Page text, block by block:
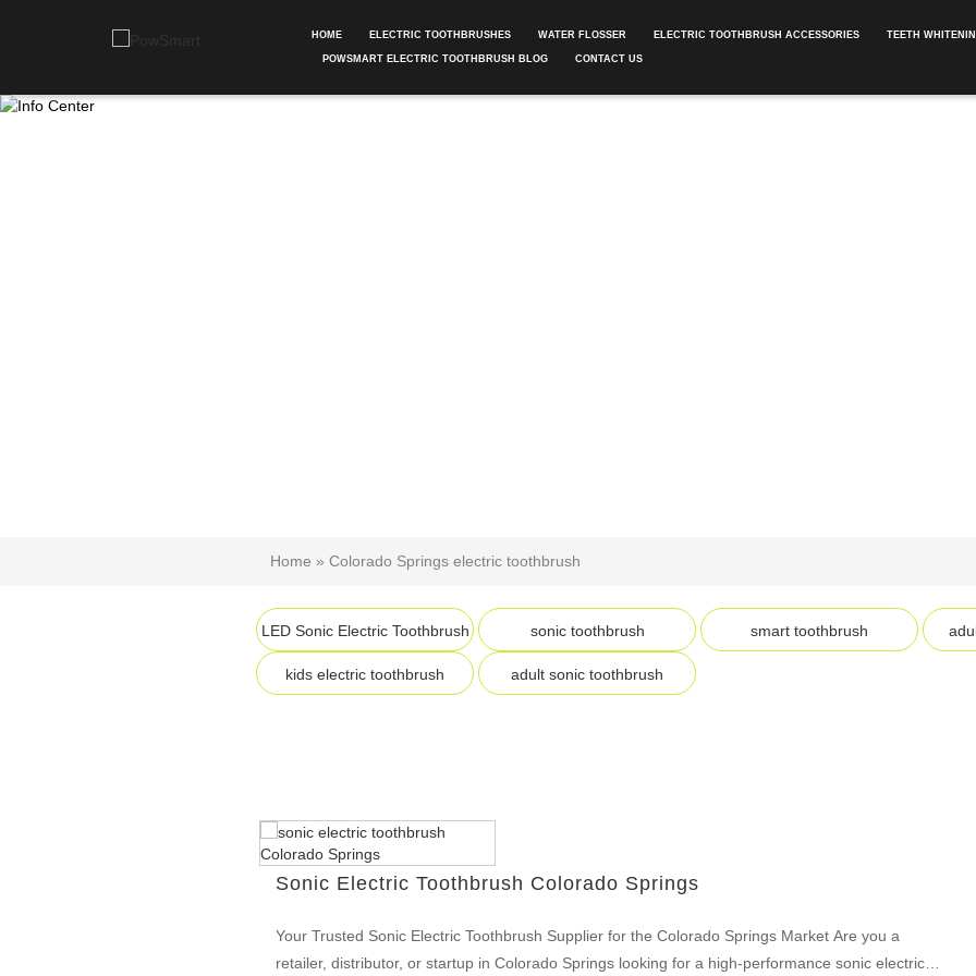
HOME ELECTRIC TOOTHBRUSHES WATER FLOSSER ELECTRIC TOOTHBRUSH ACCESSORIES TEETH
POWSMART ELECTRIC TOOTHBRUSH BLOG CONTACT US
Home »Colorado Springs electric toothbrush
LED Sonic Electric Toothbrush sonic toothbrush smart toothbrush
kids electric toothbrush adult sonic toothbrush
Sonic Electric Toothbrush Colorado Springs
Your Trusted Sonic Electric Toothbrush Supplier for the Colorado Springs Market Are you a
retailer, distributor, or startup in Colorado Springs looking for a high-performance sonic electric